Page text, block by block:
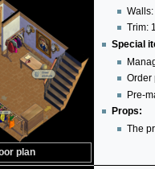
plan
Trim:
Special
Order
Pre-
Props:
The